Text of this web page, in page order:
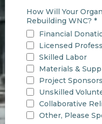
How Will Your
Rebuilding WNC? *
Financial
Licensed
Skilled Labor
Materials &
Project
Unskilled
Collaborative
Other, Please